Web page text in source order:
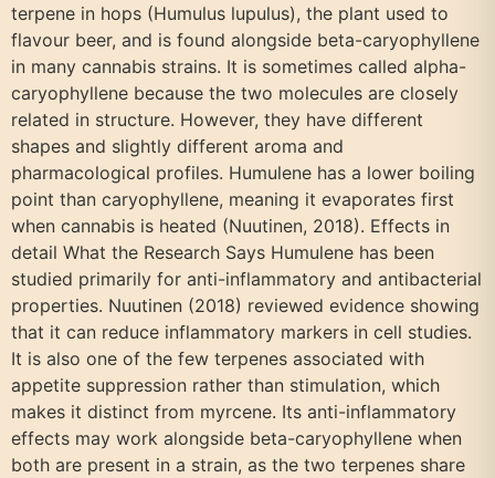
terpene in hops (Humulus lupulus), the plant used to
flavour beer, and is found alongside beta-caryophyllene
in many cannabis strains. It is sometimes called alpha-
caryophyllene because the two molecules are closely
related in structure. However, they have different
shapes and slightly different aroma and
pharmacological profiles. Humulene has a lower boiling
point than caryophyllene, meaning it evaporates first
when cannabis is heated (Nuutinen, 2018). Effects in
detail What the Research Says Humulene has been
studied primarily for anti-inflammatory and antibacterial
properties. Nuutinen (2018) reviewed evidence showing
that it can reduce inflammatory markers in cell studies.
It is also one of the few terpenes associated with
appetite suppression rather than stimulation, which
makes it distinct from myrcene. Its anti-inflammatory
effects may work alongside beta-caryophyllene when
both are present in a strain, as the two terpenes share